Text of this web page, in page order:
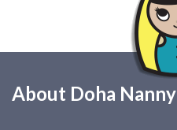
About Doha Nanny